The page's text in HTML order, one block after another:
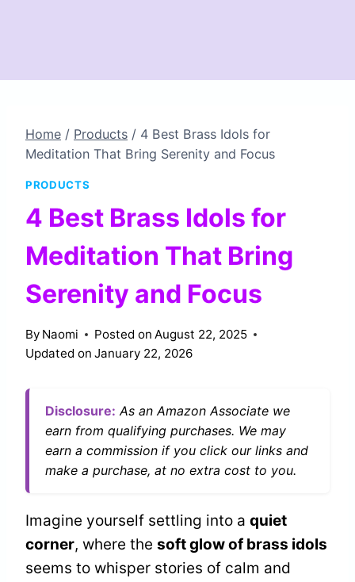
Home / Products / 4 Best Brass Idols for
Meditation That Bring Serenity and Focus
PRODUCTS
4 Best Brass Idols for
Meditation That Bring
Serenity and Focus
By Naomi Posted on August 22, 2025
Updated on January 22, 2026
Disclosure: As an Amazon Associate we
earn from qualifying purchases. We may
earn a commission if you click our links and
make a purchase, at no extra cost to you.
Imagine yourself settling into a quiet
corner, where the soft glow of brass idols
seems to whisper stories of calm and